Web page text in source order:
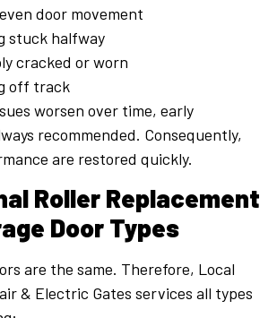
door movement
stuck halfway
cracked or worn
off track
worsen over time, early
recommended. Consequently,
are restored quickly.
Roller Replacement
Door Types
are the same. Therefore, Local
& Electric Gates services all types